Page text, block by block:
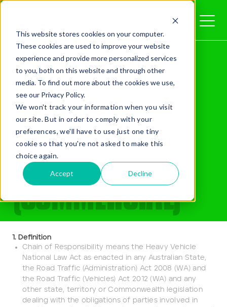
This website stores cookies on your computer.
These cookies are used to improve your website
experience and provide more personalized services
to you, both on this website and through other
media. To find out more about the cookies we use,
see our Privacy Policy.
We won't track your information when you visit
our site. But in order to comply with your
preferences, we'll have to use just one tiny
cookie so that you're not asked to make this
choice again.
Accept Decline
/
HIRE TERMS
& CONDITIONS
(COMMERCIAL)
1. Definition
Chain of Responsibility means the Heavy Vehicle
National Law Act as enacted in any Australian State,
the Road Traffic (Administration) Act 2008 (WA) and
the Road Traffic (Vehicles) Act 2012 (WA) and any
other state, territory or Commonwealth legislation
dealing with the obligations of parties involved in
QUOTE
Added Gear
Missed Something?
Cat 432F Backhoe Loader
432F
ADD